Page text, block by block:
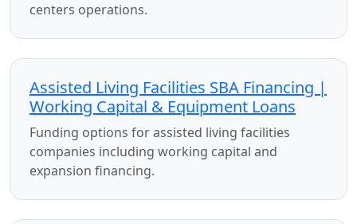
centers operations.
Assisted Living Facilities SBA Financing |
Working Capital & Equipment Loans
Funding options for assisted living facilities
companies including working capital and
expansion financing.